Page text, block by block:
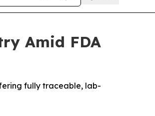
Amid FDA
fully traceable, lab-